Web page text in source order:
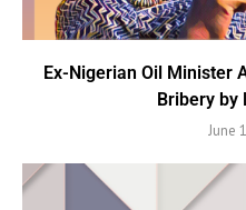
Ex-Nigerian Oil Minister
Bribery by
June